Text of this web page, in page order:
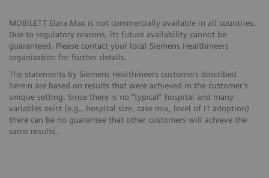
MOBILETT Elara Max is not commercially available in all countries.
Due to regulatory reasons, its future availability cannot be
guaranteed. Please contact your local Siemens Healthineers
organization for further details.
The statements by Siemens Healthineers customers described
herein are based on results that were achieved in the customer’s
unique setting. Since there is no “typical” hospital and many
variables exist (e.g., hospital size, case mix, level of IT adoption)
there can be no guarantee that other customers will achieve the
same results.